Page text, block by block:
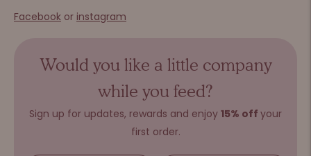
Facebook or instagram
Would you like a little company
while you feed?
Sign up for updates, rewards and enjoy 15% off your
first order.